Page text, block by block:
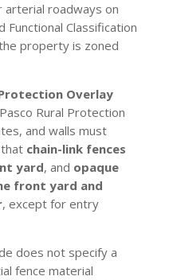
roadways on
Functional Classification
property is zoned
Overlay
Rural Protection
and walls must
chain-link fences
yard, and opaque
front yard and
, except for entry
does not specify a
fence material